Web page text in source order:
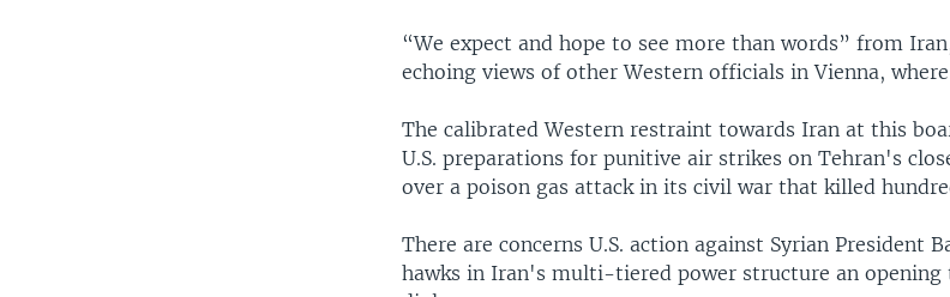
“We expect and hope to see more than words” from
echoing views of other Western officials in Vienna,
The calibrated Western restraint towards Iran at this
U.S. preparations for punitive air strikes on Tehran's
over a poison gas attack in its civil war that killed
There are concerns U.S. action against Syrian President
hawks in Iran's multi-tiered power structure an opening